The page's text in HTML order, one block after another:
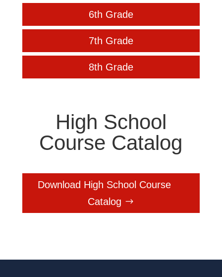
6th Grade
7th Grade
8th Grade
High School
Course Catalog
Download High School Course
Catalog